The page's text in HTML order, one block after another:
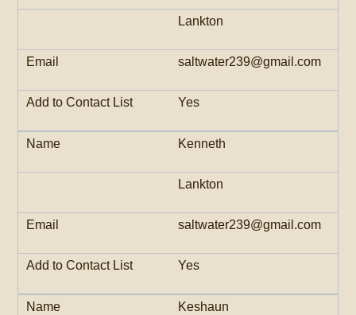
Lankton
saltwater239@gmail.com
Yes
Kenneth
Lankton
saltwater239@gmail.com
Yes
Keshaun